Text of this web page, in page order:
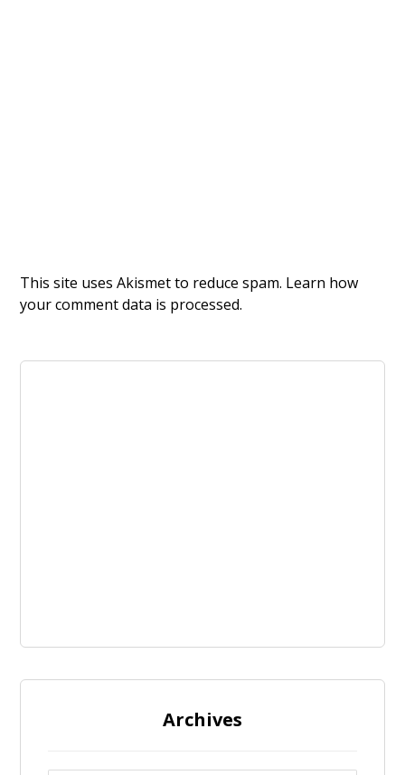
This site uses Akismet to reduce spam. Learn how
your comment data is processed.
Archives